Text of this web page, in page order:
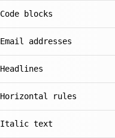
Code blocks
Email addresses
Headlines
Horizontal rules
Italic text